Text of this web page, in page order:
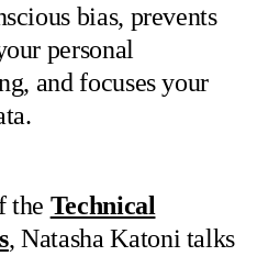
bias, prevents
personal
and focuses your
the Technical
, Natasha Katoni talks